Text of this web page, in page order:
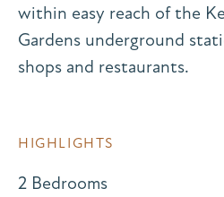
within easy reach of the
Gardens underground
shops and restaurants.
HIGHLIGHTS
2 Bedrooms